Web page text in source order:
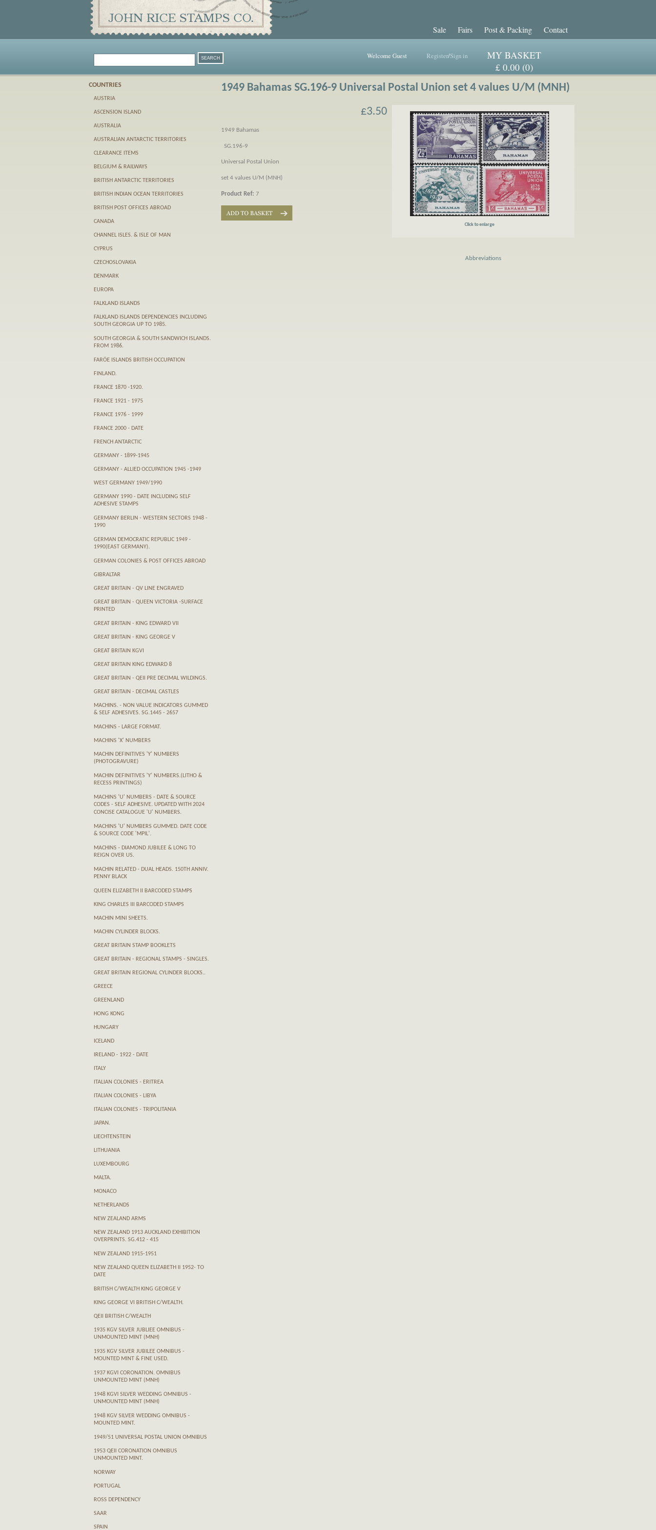
1949 Bahamas SG.196-9 Universal Postal Union set 4 values U/M (MNH)
£3.50
1949 Bahamas
SG.196-9
Universal Postal Union
set 4 values U/M (MNH)
Product Ref: 7
Click to enlarge
Abbreviations
COUNTRIES
AUSTRIA
ASCENSION ISLAND
AUSTRALIA
AUSTRALIAN ANTARCTIC TERRITORIES
CLEARANCE ITEMS
BELGIUM & RAILWAYS
BRITISH ANTARCTIC TERRITORIES
BRITISH INDIAN OCEAN TERRITORIES
BRITISH POST OFFICES ABROAD
CANADA
CHANNEL ISLES. & ISLE OF MAN
CYPRUS
CZECHOSLOVAKIA
DENMARK
EUROPA
FALKLAND ISLANDS
FALKLAND ISLANDS DEPENDENCIES INCLUDING
SOUTH GEORGIA UP TO 1985.
SOUTH GEORGIA & SOUTH SANDWICH ISLANDS.
FROM 1986.
FARӦE ISLANDS BRITISH OCCUPATION
FINLAND.
FRANCE 1870 -1920.
FRANCE 1921 - 1975
FRANCE 1976 - 1999
FRANCE 2000 - DATE
FRENCH ANTARCTIC
GERMANY - 1899-1945
GERMANY - ALLIED OCCUPATION 1945 -1949
WEST GERMANY 1949/1990
GERMANY 1990 - DATE INCLUDING SELF
ADHESIVE STAMPS
GERMANY BERLIN - WESTERN SECTORS 1948 -
1990
GERMAN DEMOCRATIC REPUBLIC 1949 -
1990(EAST GERMANY).
GERMAN COLONIES & POST OFFICES ABROAD
GIBRALTAR
GREAT BRITAIN - QV LINE ENGRAVED
GREAT BRITAIN - QUEEN VICTORIA -SURFACE
PRINTED
GREAT BRITAIN - KING EDWARD VII
GREAT BRITAIN - KING GEORGE V
GREAT BRITAIN KGVI
GREAT BRITAIN KING EDWARD 8
GREAT BRITAIN - QEII PRE DECIMAL WILDINGS.
GREAT BRITAIN - DECIMAL CASTLES
MACHINS. - NON VALUE INDICATORS GUMMED
& SELF ADHESIVES. SG.1445 - 2657
MACHINS - LARGE FORMAT.
MACHINS 'X' NUMBERS
MACHIN DEFINITIVES 'Y' NUMBERS
(PHOTOGRAVURE)
MACHIN DEFINITIVES 'Y' NUMBERS.(LITHO &
RECESS PRINTINGS)
MACHINS 'U' NUMBERS - DATE & SOURCE
CODES - SELF ADHESIVE. UPDATED WITH 2024
CONCISE CATALOGUE 'U' NUMBERS.
MACHINS 'U' NUMBERS GUMMED. DATE CODE
& SOURCE CODE 'MPIL'.
MACHINS - DIAMOND JUBILEE & LONG TO
REIGN OVER US.
MACHIN RELATED - DUAL HEADS. 150TH ANNIV.
PENNY BLACK
QUEEN ELIZABETH II BARCODED STAMPS
KING CHARLES III BARCODED STAMPS
MACHIN MINI SHEETS.
MACHIN CYLINDER BLOCKS.
GREAT BRITAIN STAMP BOOKLETS
GREAT BRITAIN - REGIONAL STAMPS - SINGLES.
GREAT BRITAIN REGIONAL CYLINDER BLOCKS..
GREECE
GREENLAND
HONG KONG
HUNGARY
ICELAND
IRELAND - 1922 - DATE
ITALY
ITALIAN COLONIES - ERITREA
ITALIAN COLONIES - LIBYA
ITALIAN COLONIES - TRIPOLITANIA
JAPAN.
LIECHTENSTEIN
LITHUANIA
LUXEMBOURG
MALTA.
MONACO
NETHERLANDS
NEW ZEALAND ARMS
NEW ZEALAND 1913 AUCKLAND EXHIBITION
OVERPRINTS. SG.412 - 415
NEW ZEALAND 1915-1951
NEW ZEALAND QUEEN ELIZABETH II 1952- TO
DATE
BRITISH C/WEALTH KING GEORGE V
KING GEORGE VI BRITISH C/WEALTH.
QEII BRITISH C/WEALTH
1935 KGV SILVER JUBLIEE OMNIBUS -
UNMOUNTED MINT (MNH)
1935 KGV SILVER JUBILEE OMNIBUS -
MOUNTED MINT & FINE USED.
1937 KGVI CORONATION. OMNIBUS
UNMOUNTED MINT (MNH)
1948 KGVI SILVER WEDDING OMNIBUS -
UNMOUNTED MINT (MNH)
1948 KGV SILVER WEDDING OMNIBUS -
MOUNTED MINT.
1949/51 UNIVERSAL POSTAL UNION OMNIBUS
1953 QEII CORONATION OMNIBUS
UNMOUNTED MINT.
NORWAY
PORTUGAL
ROSS DEPENDENCY
SAAR
SPAIN
Sale Fairs Post & Packing Contact
Welcome Guest Register/Sign in
MY BASKET
£ 0.00 (0)